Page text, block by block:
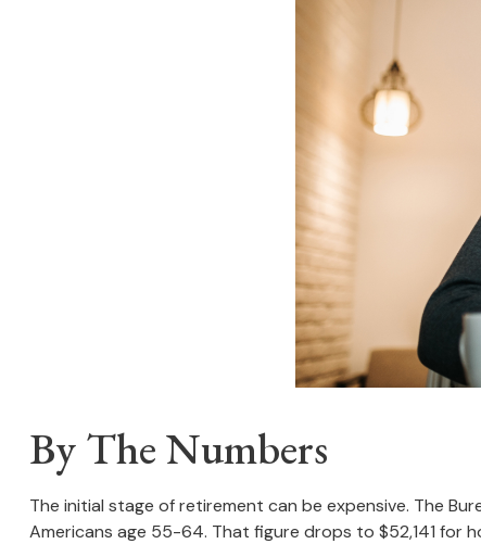
By The Numbers
The initial stage of retirement can be expensive. The
Americans age 55-64. That figure drops to $52,141 for